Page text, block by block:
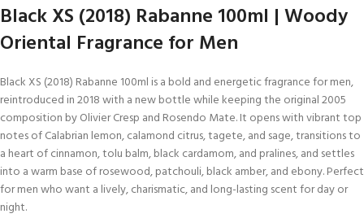
Black XS (2018) Rabanne 100ml | Woody
Oriental Fragrance for Men
Black XS (2018) Rabanne 100ml is a bold and energetic fragrance for men,
reintroduced in 2018 with a new bottle while keeping the original 2005
composition by Olivier Cresp and Rosendo Mate. It opens with vibrant top
notes of Calabrian lemon, calamond citrus, tagete, and sage, transitions to
a heart of cinnamon, tolu balm, black cardamom, and pralines, and settles
into a warm base of rosewood, patchouli, black amber, and ebony. Perfect
for men who want a lively, charismatic, and long-lasting scent for day or
night.